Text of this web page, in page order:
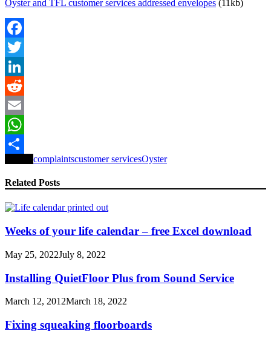
Oyster and TFL customer services addressed envelopes (11kb)
Facebook
Twitter
LinkedIn
Reddit
Email
WhatsApp
Share
complaintscustomer servicesOyster
Related Posts
Weeks of your life calendar – free Excel download
May 25, 2022July 8, 2022
Installing QuietFloor Plus from Sound Service
March 12, 2012March 18, 2022
Fixing squeaking floorboards